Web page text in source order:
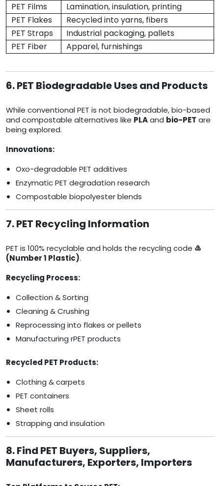
PET Films
Lamination, insulation, printing
PET Flakes
Recycled into yarns, fibers
PET Straps
Industrial packaging, pallets
PET Fiber
Apparel, furnishings
6. PET Biodegradable Uses and Products
While conventional PET is not biodegradable, bio-based
and compostable alternatives like PLAand bio-PET are
being explored.
Innovations:
Oxo-degradable PET additives
Enzymatic PET degradation research
Compostable biopolyester blends
7. PET Recycling Information
PET is 100% recyclable and holds the recycling code ♴
(Number 1 Plastic).
Recycling Process:
Collection & Sorting
Cleaning & Crushing
Reprocessing into flakes or pellets
Manufacturing rPET products
Recycled PET Products:
Clothing & carpets
PET containers
Sheet rolls
Strapping and insulation
8. Find PET Buyers, Suppliers,
Manufacturers, Exporters, Importers